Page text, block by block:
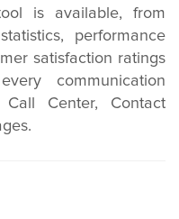
is available, from
performance
satisfaction ratings
communication
Center, Contact